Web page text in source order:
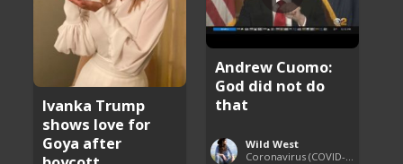
Ivanka Trump
shows love for
Goya after
Andrew Cuomo:
God did not do
that
Wild West